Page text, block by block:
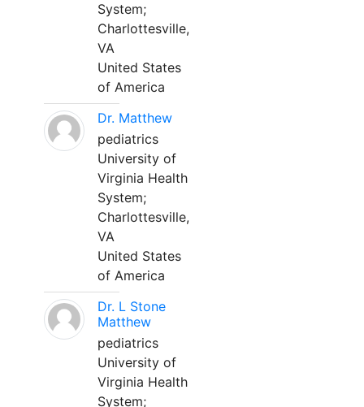
System;
Charlottesville,
VA
United States
of America
Dr. Matthew
pediatrics
University of
Virginia Health
System;
Charlottesville,
VA
United States
of America
Dr. L Stone
Matthew
pediatrics
University of
Virginia Health
System;